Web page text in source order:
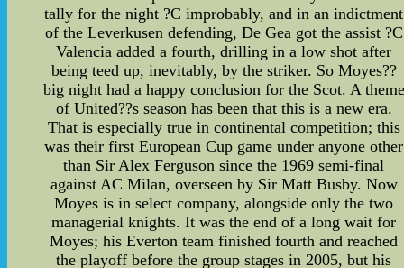
tally for the night ?C improbably, and in an indictment
of the Leverkusen defending, De Gea got the assist ?C
Valencia added a fourth, drilling in a low shot after
being teed up, inevitably, by the striker. So Moyes??
big night had a happy conclusion for the Scot. A theme
of United??s season has been that this is a new era.
That is especially true in continental competition; this
was their first European Cup game under anyone other
than Sir Alex Ferguson since the 1969 semi-final
against AC Milan, overseen by Sir Matt Busby. Now
Moyes is in select company, alongside only the two
managerial knights. It was the end of a long wait for
Moyes; his Everton team finished fourth and reached
the playoff before the group stages in 2005, but his